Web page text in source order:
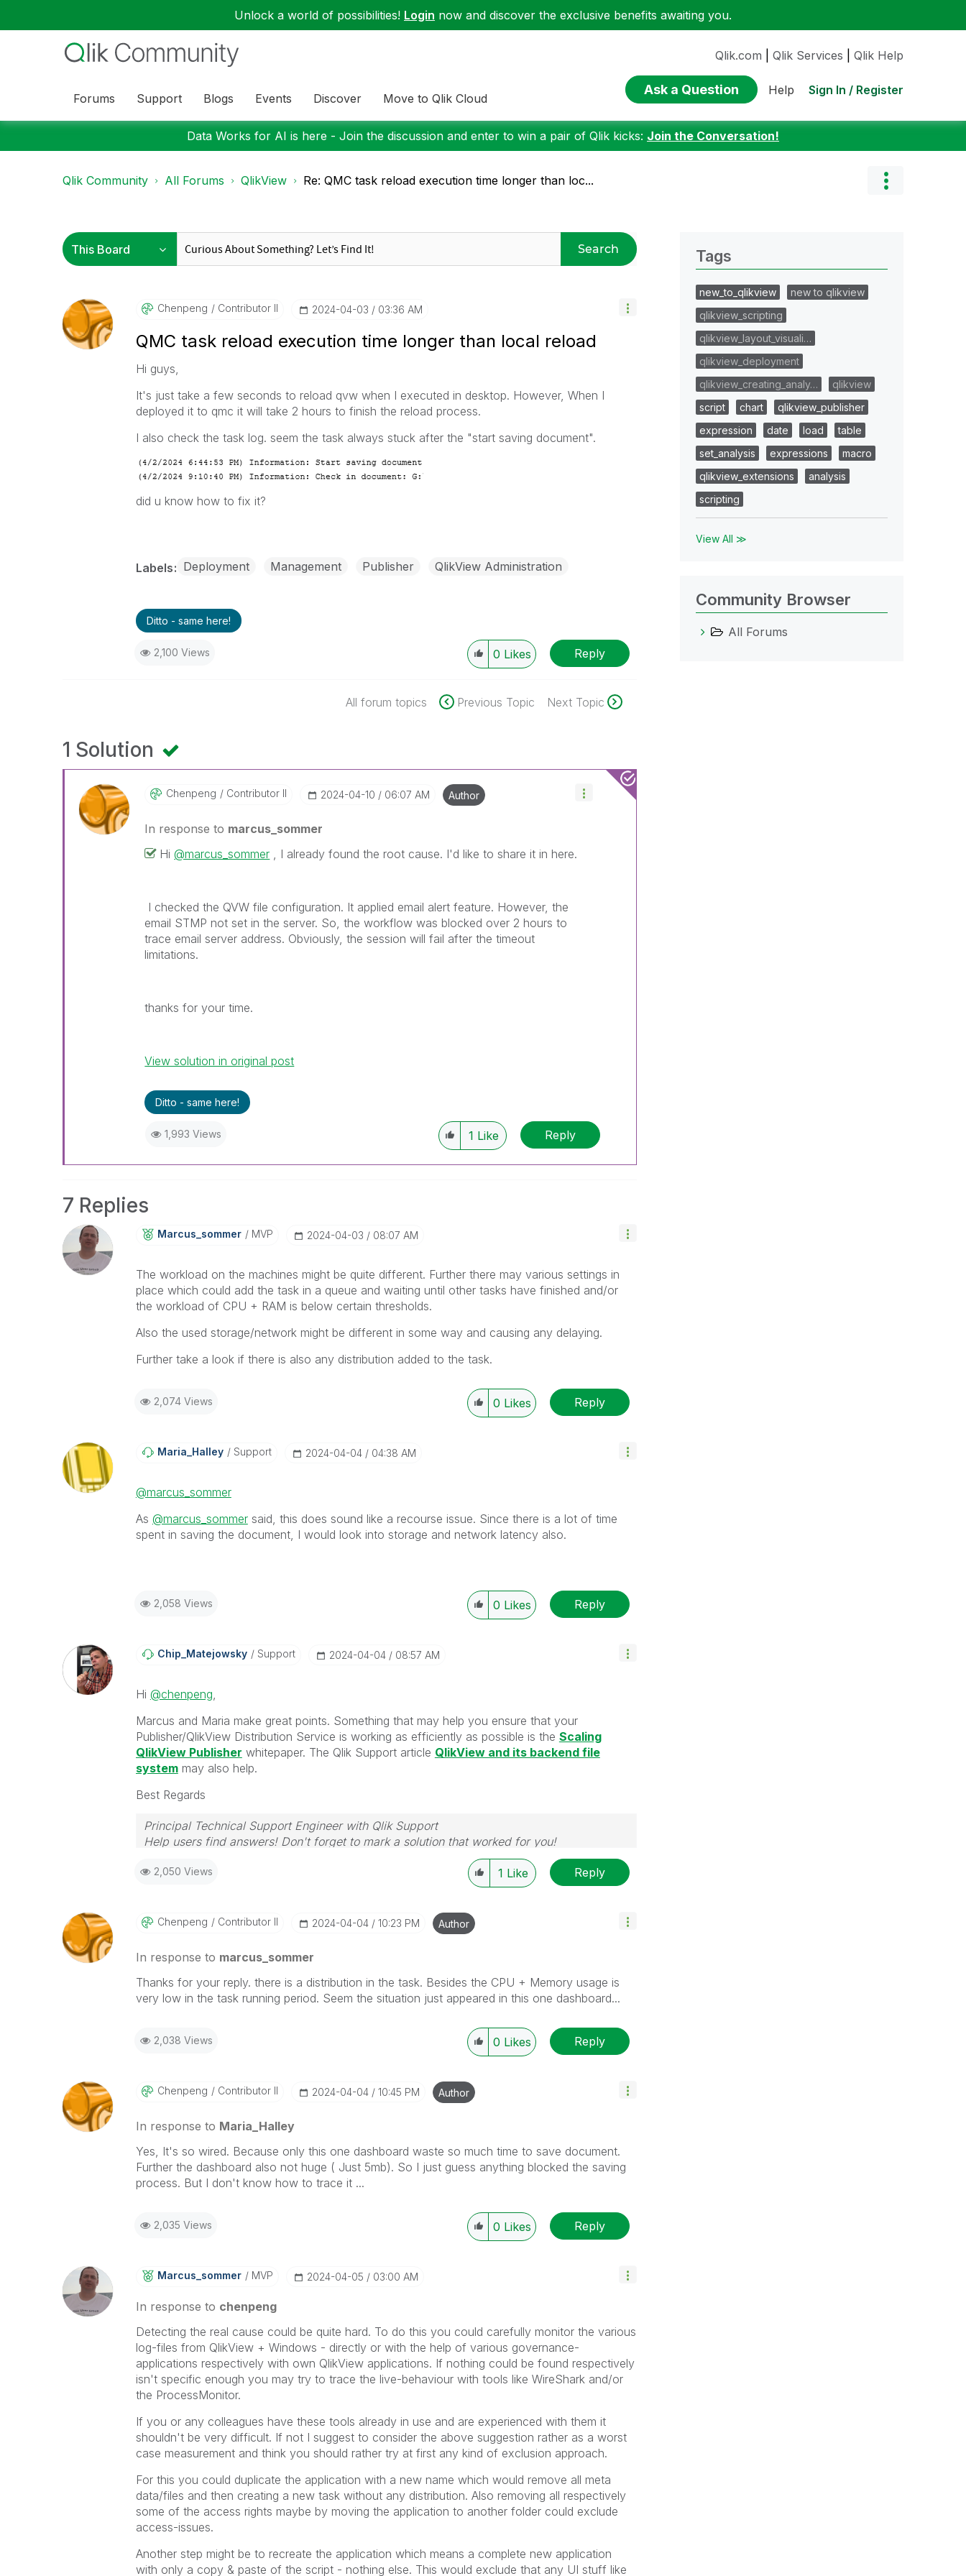
Unlock a world of possibilities! Login now and discover the exclusive benefits awaiting you.
Forums Support Blogs Events Discover Move to Qlik Cloud
Qlik.com Qlik Services Qlik Help
Ask a Question Help Sign In / Register
Data Works for AI is here - Join the discussion and enter to win a pair of Qlik kicks: Join the Conversation!
Qlik Community All Forums QlikView Re: QMC task reload execution time longer than loc...
Search
Chenpeng Contributor II ‎2024-04-03 03:36 AM
QMC task reload execution time longer than local reload
Hi guys,
It's just take a few seconds to reload qvw when I executed in desktop. However, When I
deployed it to qmc it will take 2 hours to finish the reload process.
I also check the task log. seem the task always stuck after the "start saving document".
did u know how to fix it?
Labels Deployment Management Publisher QlikView Administration
Ditto - same here!
2,100 Views 0 Likes Reply
All forum topics Previous Topic Next Topic
1 Solution
Chenpeng Contributor II ‎2024-04-10 06:07 AM Author
In response to marcus_sommer
Hi@marcus_sommer , I already found the root cause. I'd like to share it in here.
I checked the QVW file configuration. It applied email alert feature. However, the
email STMP not set in the server. So, the workflow was blocked over 2 hours to
trace email server address. Obviously, the session will fail after the timeout
limitations.
thanks for your time.
View solution in original post
Ditto - same here!
1,993 Views 1 Like Reply
7 Replies
Marcus_sommer MVP ‎2024-04-03 08:07 AM
The workload on the machines might be quite different. Further there may various settings in
place which could add the task in a queue and waiting until other tasks have finished and/or
the workload of CPU + RAM is below certain thresholds.
Also the used storage/network might be different in some way and causing any delaying.
Further take a look if there is also any distribution added to the task.
2,074 Views 0 Likes Reply
Maria_Halley Support ‎2024-04-04 04:38 AM
@marcus_sommer
As @marcus_sommersaid, this does sound like a recourse issue. Since there is a lot of time
spent in saving the document, I would look into storage and network latency also.
2,058 Views 0 Likes Reply
Chip_Matejowsky Support ‎2024-04-04 08:57 AM
Hi @chenpeng,
Marcus and Maria make great points. Something that may help you ensure that your
Publisher/QlikView Distribution Service is working as efficiently as possible is the Scaling
QlikView Publisher whitepaper. The Qlik Support article QlikView and its backend file
systemmay also help.
Best Regards
Principal Technical Support Engineer with Qlik Support
Help users find answers! Don't forget to mark a solution that worked for you!
2,050 Views 1 Like Reply
Chenpeng Contributor II ‎2024-04-04 10:23 PM Author
In response to marcus_sommer
Thanks for your reply. there is a distribution in the task. Besides the CPU + Memory usage is
very low in the task running period. Seem the situation just appeared in this one dashboard...
2,038 Views 0 Likes Reply
Chenpeng Contributor II ‎2024-04-04 10:45 PM Author
In response to Maria_Halley
Yes, It's so wired. Because only this one dashboard waste so much time to save document.
Further the dashboard also not huge ( Just 5mb). So I just guess anything blocked the saving
process. But I don't know how to trace it ...
2,035 Views 0 Likes Reply
Marcus_sommer MVP ‎2024-04-05 03:00 AM
In response to chenpeng
Detecting the real cause could be quite hard. To do this you could carefully monitor the various
log-files from QlikView + Windows - directly or with the help of various governance-
applications respectively with own QlikView applications. If nothing could be found respectively
isn't specific enough you may try to trace the live-behaviour with tools like WireShark and/or
the ProcessMonitor.
If you or any colleagues have these tools already in use and are experienced with them it
shouldn't be very difficult. If not I suggest to consider the above suggestion rather as a worst
case measurement and think you should rather try at first any kind of exclusion approach.
For this you could duplicate the application with a new name which would remove all meta
data/files and then creating a new task without any distribution. Also removing all respectively
some of the access rights maybe by moving the application to another folder could exclude
access-issues.
Another step might be to recreate the application which means a complete new application
with only a copy & paste of the script - nothing else. This would exclude that any UI stuff like
Tags
new_to_qlikview
new to qlikview
qlikview_scripting
qlikview_layout_visuali…
qlikview_deployment
qlikview_creating_analy…
qlikview
script
chart
qlikview_publisher
expression
date load
table
set_analysis
expressions
macro
qlikview_extensions
analysis
scripting
View All ≫
Community Browser
All Forums